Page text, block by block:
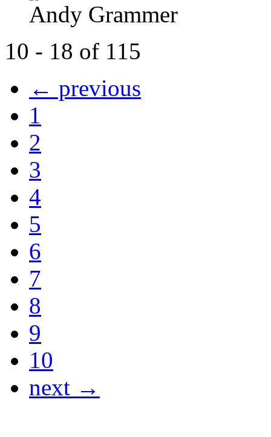
Andy Grammer
10 - 18 of 115
← previous
1
2
3
4
5
6
7
8
9
10
next →